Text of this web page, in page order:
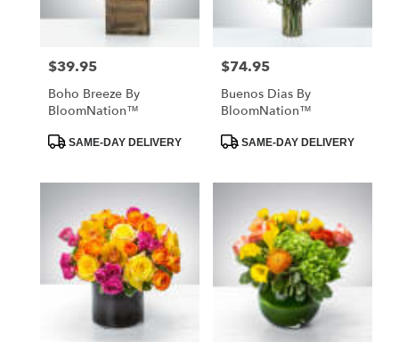
Price:
$39.95
Boho Breeze By
BloomNation™
ProductSAME-DAY DELIVERY
Price:
$74.95
Buenos Dias By
BloomNation™
ProductSAME-DAY DELIVERY